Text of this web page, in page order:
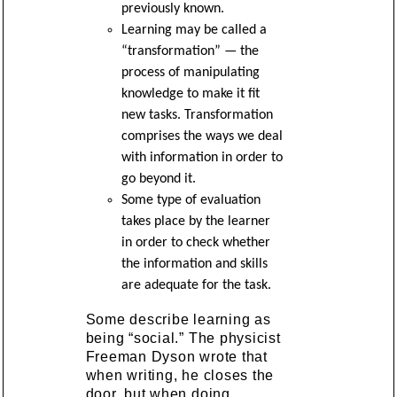
previously known.
Learning may be called a
“transformation” — the
process of manipulating
knowledge to make it fit
new tasks. Transformation
comprises the ways we deal
with information in order to
go beyond it.
Some type of evaluation
takes place by the learner
in order to check whether
the information and skills
are adequate for the task.
Some describe learning as
being “social.” The physicist
Freeman Dyson wrote that
when writing, he closes the